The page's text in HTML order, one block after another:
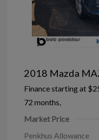
2018 Mazda
Finance starting at
72 months,
Market Price
Penkhus Allowance